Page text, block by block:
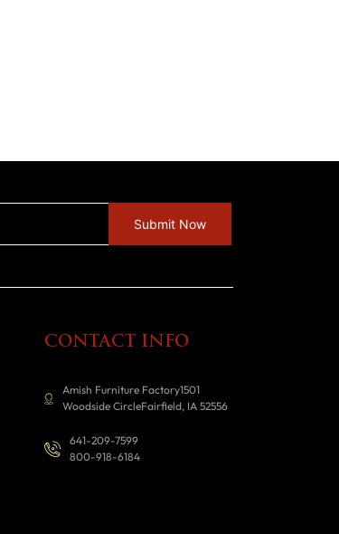
CONTACT INFO
Amish Furniture Factory1501
Woodside CircleFairfield, IA 52556
641-209-7599
800-918-6184